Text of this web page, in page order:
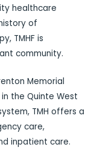
healthcare
of
TMHF is
community.
Memorial
the Quinte West
TMH offers a
care,
inpatient care.